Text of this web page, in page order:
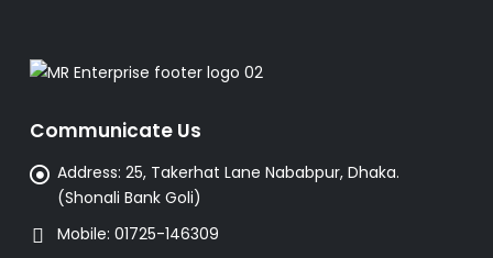
Communicate Us
Address: 25, Takerhat Lane Nababpur, Dhaka.
(Shonali Bank Goli)
Mobile: 01725-146309